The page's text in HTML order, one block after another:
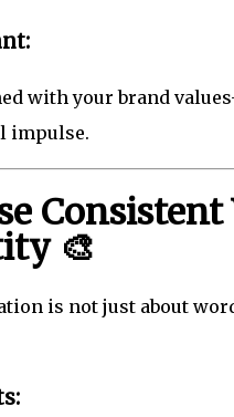
with your brand
impulse.
🎨
is not just about